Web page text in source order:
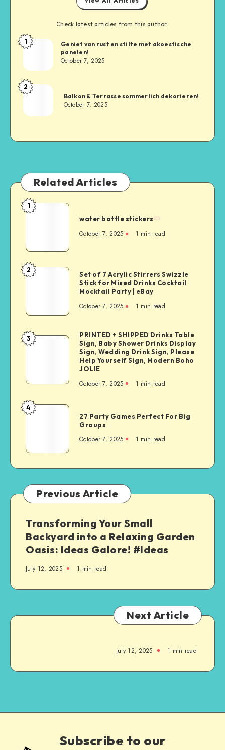
Check latest articles from this author:
1
Geniet van rust en stilte met akoestische
panelen!
October 7, 2025
2
Balkon & Terrasse sommerlich dekorieren!
October 7, 2025
Related Articles
1
water bottle stickers
October 7, 2025 1 min read
2
Set of 7 Acrylic Stirrers Swizzle
Stick for Mixed Drinks Cocktail
Mocktail Party | eBay
October 7, 2025 1 min read
3
PRINTED + SHIPPED Drinks Table
Sign, Baby Shower Drinks Display
Sign, Wedding Drink Sign, Please
Help Yourself Sign, Modern Boho
JOLIE
October 7, 2025 1 min read
4
27 Party Games Perfect For Big
Groups
October 7, 2025 1 min read
Previous Article
Transforming Your Small
Backyard into a Relaxing Garden
Oasis: Ideas Galore! #Ideas
July 12, 2025 1 min read
Next Article
July 12, 2025 1 min read
Subscribe to our